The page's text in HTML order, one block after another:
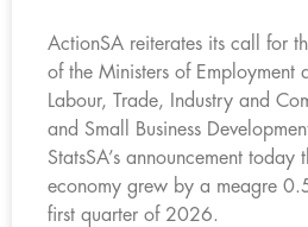
ActionSA reiterates its call for
of the Ministers of Employment
Labour, Trade, Industry and
and Small Business
StatsSA’s announcement today
economy grew by a meagre
first quarter of 2026.